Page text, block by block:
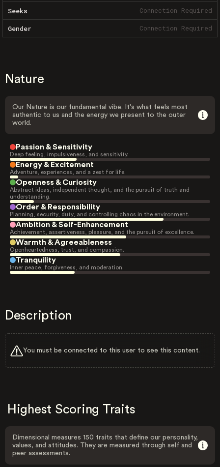
Seeks Connection Required
Gender Connection Required
Nature
Our Nature is our fundamental vibe. It's what feels most
authentic to us and the energy we present to the outer
world.
Passion & Sensitivity
Deep feeling, impulsiveness, and sensitivity.
Energy & Excitement
Adventure, experiences, and a zest for life.
Openness & Curiosity
Abstract ideas, independent thought, and the pursuit of truth and
understanding.
Order & Responsibility
Planning, security, duty, and controlling chaos in the environment.
Ambition & Self-Enhancement
Achievement, assertiveness, pleasure, and the pursuit of excellence.
Warmth & Agreeableness
Openheartedness, trust, and compassion.
Tranquility
Inner peace, forgiveness, and moderation.
Description
You must be connected to this user to see this content.
Highest Scoring Traits
Dimensional measures 150 traits that define our personality,
values, and attitudes. They are measured through self and
peer assessments.